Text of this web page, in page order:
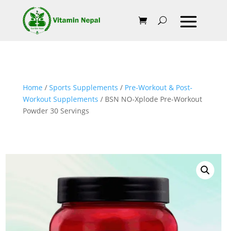
Home / Sports Supplements / Pre-Workout & Post-
Workout Supplements / BSN NO-Xplode Pre-Workout
Powder 30 Servings